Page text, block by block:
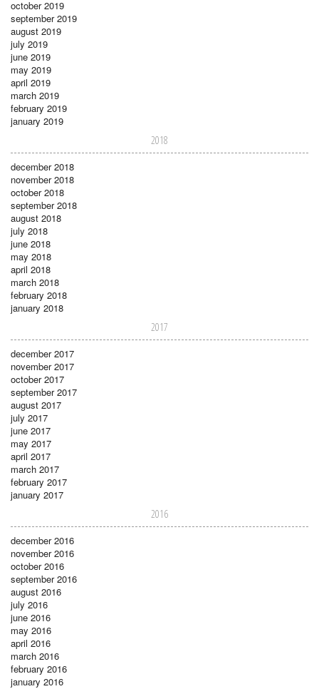
october 2019
september 2019
august 2019
july 2019
june 2019
may 2019
april 2019
march 2019
february 2019
january 2019
2018
december 2018
november 2018
october 2018
september 2018
august 2018
july 2018
june 2018
may 2018
april 2018
march 2018
february 2018
january 2018
2017
december 2017
november 2017
october 2017
september 2017
august 2017
july 2017
june 2017
may 2017
april 2017
march 2017
february 2017
january 2017
2016
december 2016
november 2016
october 2016
september 2016
august 2016
july 2016
june 2016
may 2016
april 2016
march 2016
february 2016
january 2016